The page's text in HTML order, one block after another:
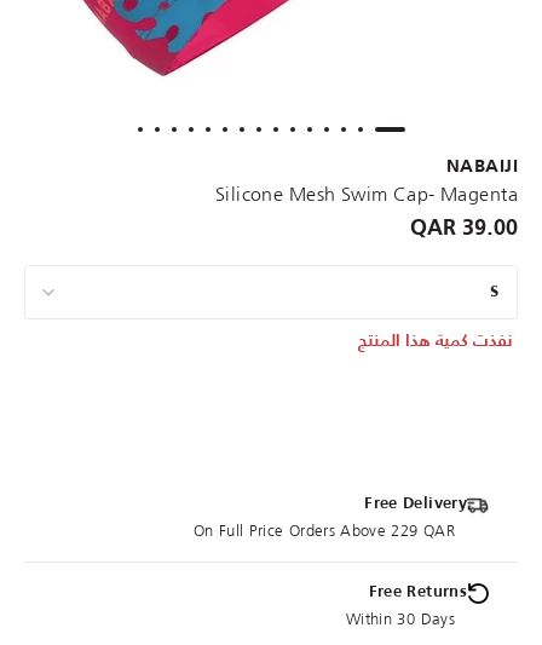
NABAIJI
Silicone Mesh Swim Cap- Magenta
39.00 QAR
S
نفذت كمية هذا المنتج
Free Delivery
On Full Price Orders Above 229 QAR
Free Returns
Within 30 Days